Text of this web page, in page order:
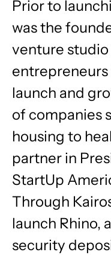
Prior to
was the
venture
launch and
of companies
housing to
partner in
StartUp
Through
launch Rhino,
security